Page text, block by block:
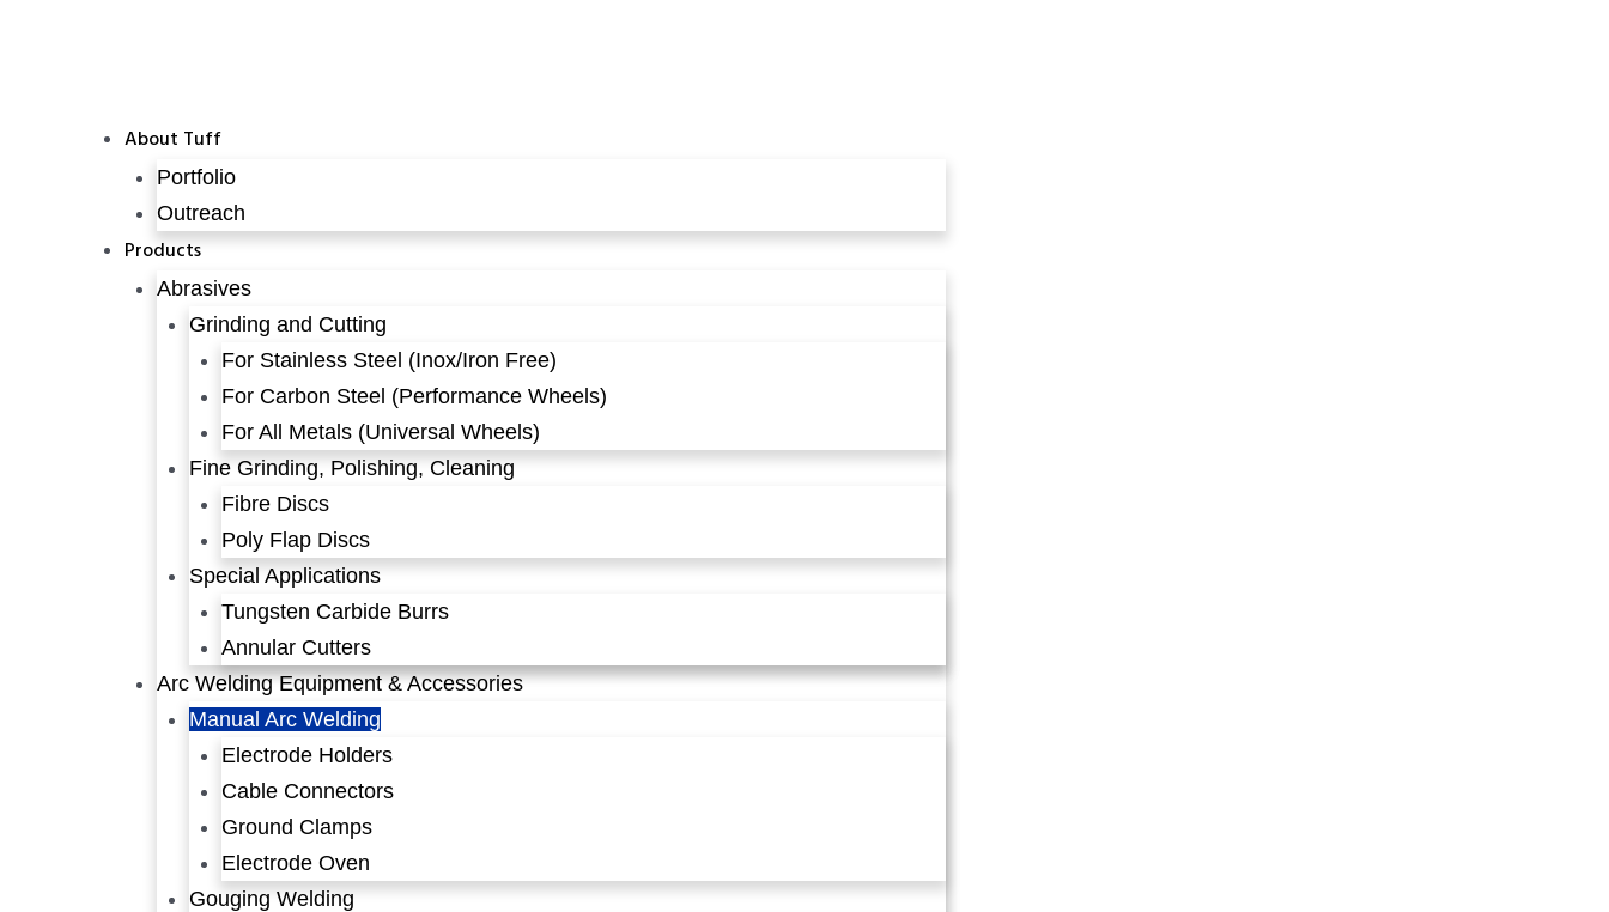
About Tuff
Portfolio
Outreach
Products
Abrasives
Grinding and Cutting
For Stainless Steel (Inox/Iron Free)
For Carbon Steel (Performance Wheels)
For All Metals (Universal Wheels)
Fine Grinding, Polishing, Cleaning
Fibre Discs
Poly Flap Discs
Special Applications
Tungsten Carbide Burrs
Annular Cutters
Arc Welding Equipment & Accessories
Manual Arc Welding
Electrode Holders
Cable Connectors
Ground Clamps
Electrode Oven
Gouging Welding